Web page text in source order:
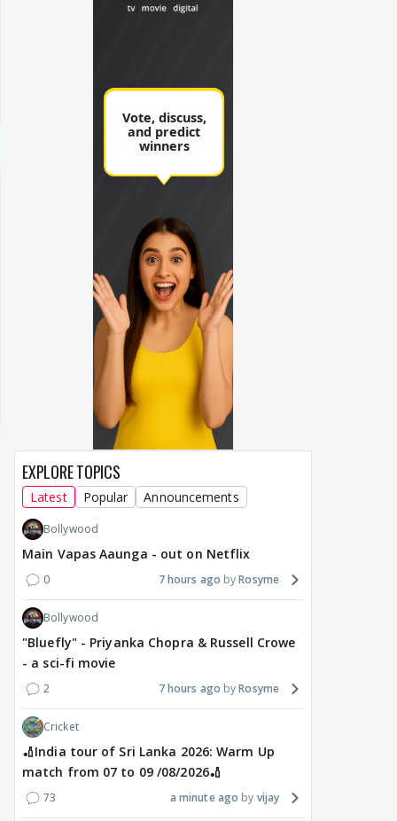
MOVIES / HINDI
Golmaal 5 release date
rumours shut down by
makers, official
announcement awaited
14 hours ago
SPORTS / CRICKET
Jasprit Bumrah reacts to
classic with nostalgic
15 hours ago
EXPLORE TOPICS
Latest Popular Announcements
Bollywood
Main Vapas Aaunga - out on Netflix
0 7 hours ago Rosyme
Bollywood
"Bluefly" - Priyanka Chopra & Russell Crowe
- a sci-fi movie
2 7 hours ago Rosyme
Cricket
🏏India tour of Sri Lanka 2026: Warm Up
match from 07 to 09 /08/2026🏏
73 a minute ago vijay